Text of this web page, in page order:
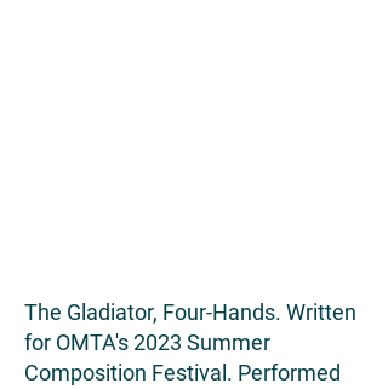
The Gladiator, Four-Hands. Written
for OMTA's 2023 Summer
Composition Festival. Performed